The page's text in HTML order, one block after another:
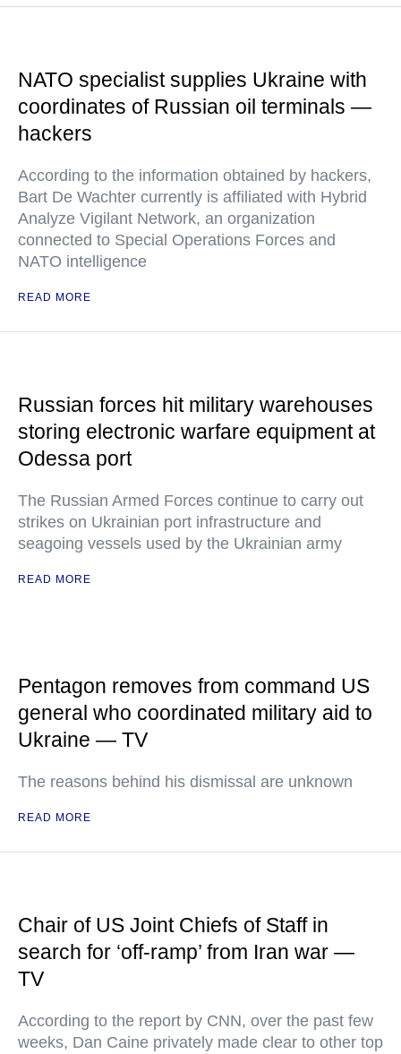
NATO specialist supplies Ukraine with
coordinates of Russian oil terminals —
hackers
According to the information obtained by hackers,
Bart De Wachter currently is affiliated with Hybrid
Analyze Vigilant Network, an organization
connected to Special Operations Forces and
NATO intelligence
READ MORE
Russian forces hit military warehouses
storing electronic warfare equipment at
Odessa port
The Russian Armed Forces continue to carry out
strikes on Ukrainian port infrastructure and
seagoing vessels used by the Ukrainian army
READ MORE
Pentagon removes from command US
general who coordinated military aid to
Ukraine — TV
The reasons behind his dismissal are unknown
READ MORE
Chair of US Joint Chiefs of Staff in
search for ‘off-ramp’ from Iran war —
TV
According to the report by CNN, over the past few
weeks, Dan Caine privately made clear to other top